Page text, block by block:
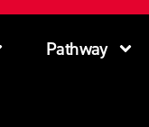
Pathway